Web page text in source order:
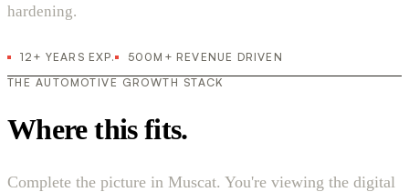
hardening.
12+ YEARS EXP.
500M+ REVENUE DRIVEN
THE AUTOMOTIVE GROWTH STACK
Where this fits.
Complete the picture in Muscat. You're viewing the digital